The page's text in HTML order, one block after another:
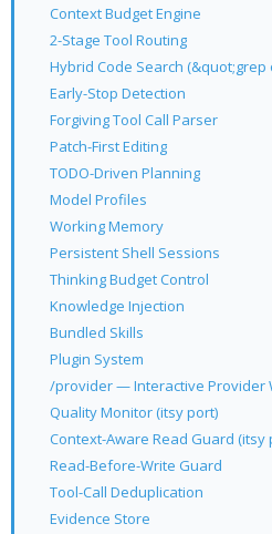
Context Budget Engine
2-Stage Tool Routing
Hybrid Code Search
Early-Stop Detection
Forgiving Tool Call Parser
Patch-First Editing
TODO-Driven Planning
Model Profiles
Working Memory
Persistent Shell Sessions
Thinking Budget Control
Knowledge Injection
Bundled Skills
Plugin System
/provider — Interactive Provider
Quality Monitor (itsy port)
Context-Aware Read Guard (itsy
Read-Before-Write Guard
Tool-Call Deduplication
Evidence Store